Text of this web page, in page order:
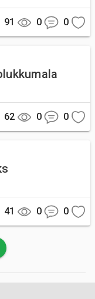
91 0 0
62 0 0
41 0 0